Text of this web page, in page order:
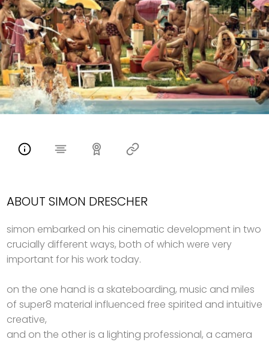
ABOUT SIMON DRESCHER
simon embarked on his cinematic development in two
crucially different ways, both of which were very
important for his work today.
on the one hand is a skateboarding, music and miles
of super8 material influenced free spirited and intuitive
creative,
and on the other is a lighting professional, a camera